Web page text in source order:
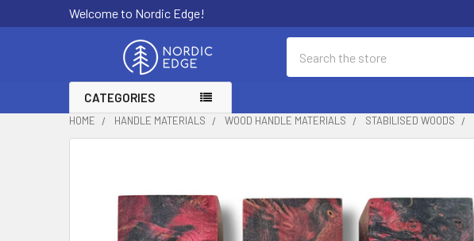
Welcome to Nordic Edge!
CATEGORIES
HOME HANDLE MATERIALS WOOD HANDLE MATERIALS STABILISED WOODS